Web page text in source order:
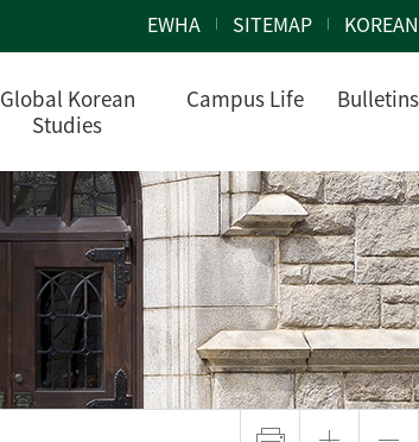
EWHA SITEMAP KOREAN
Global Korean
Studies
Campus Life Bulletins